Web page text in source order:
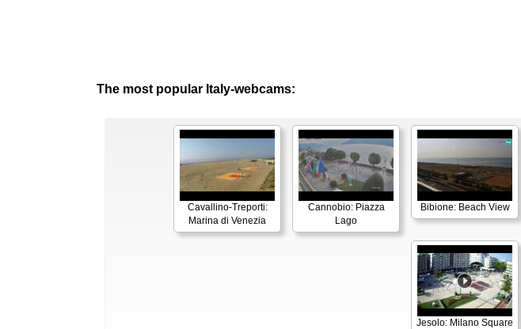
The most popular Italy-webcams:
Cavallino-Treporti:
Marina di Venezia
Cannobio: Piazza
Lago
Bibione: Beach View
Jesolo: Milano Square